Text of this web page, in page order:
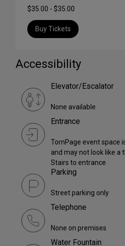
$35.00 - $35.00
Buy Tickets
Accessibility
Elevator/Escalator
None available
Entrance
TornPage event space
and may not look like a
Stairs to entrance
Parking
Street parking only
Telephone
None on premises
Water Fountain